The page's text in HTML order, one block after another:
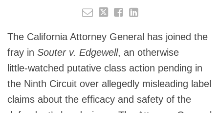
The California Attorney General has joined the
fray in Souter v. Edgewell, an otherwise
little‑watched putative class action pending in
the Ninth Circuit over allegedly misleading label
claims about the efficacy and safety of the